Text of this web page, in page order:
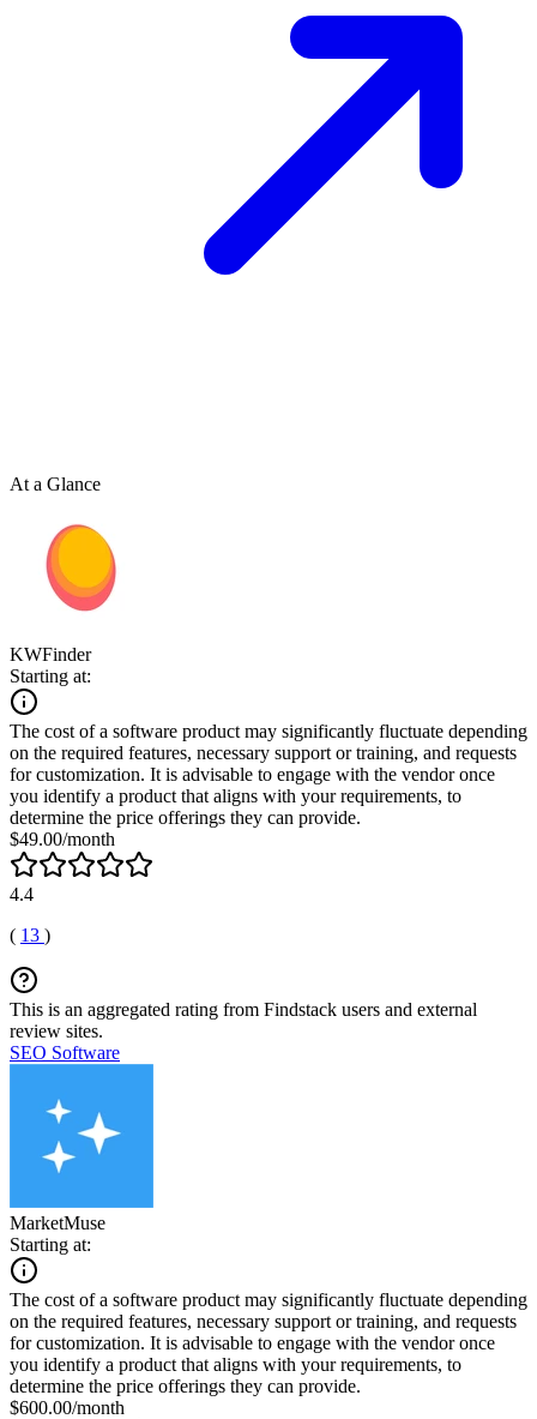
At a Glance
KWFinder
Starting at:
The cost of a software product may significantly fluctuate depending
on the required features, necessary support or training, and requests
for customization. It is advisable to engage with the vendor once
you identify a product that aligns with your requirements, to
determine the price offerings they can provide.
$49.00/month
4.4
( 13 )
This is an aggregated rating from Findstack users and external
review sites.
SEO Software
MarketMuse
Starting at:
The cost of a software product may significantly fluctuate depending
on the required features, necessary support or training, and requests
for customization. It is advisable to engage with the vendor once
you identify a product that aligns with your requirements, to
determine the price offerings they can provide.
$600.00/month